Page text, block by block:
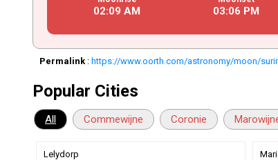
02:09 AM 03:06 PM
Permalink :https://www.oorth.com/astronomy/moon/
Popular Cities
All Commewijne Coronie
Lelydorp